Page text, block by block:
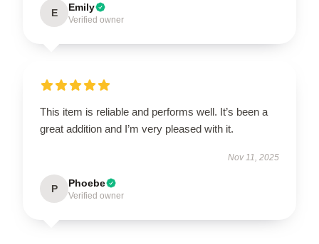
E Emily
Verified owner
This item is reliable and performs well. It’s been a
great addition and I’m very pleased with it.
Nov 11, 2025
P Phoebe
Verified owner